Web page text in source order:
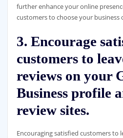
further enhance your online
customers to choose your business
3. Encourage
customers to
reviews on your
Business profile
review sites.
Encouraging satisfied customers to